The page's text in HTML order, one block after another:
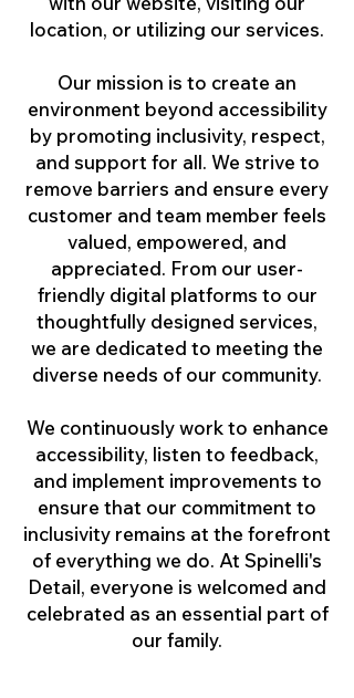
location, or utilizing our services.
Our mission is to create an
environment beyond accessibility
by promoting inclusivity, respect,
and support for all. We strive to
remove barriers and ensure every
customer and team member feels
valued, empowered, and
appreciated. From our user-
friendly digital platforms to our
thoughtfully designed services,
we are dedicated to meeting the
diverse needs of our community.
We continuously work to enhance
accessibility, listen to feedback,
and implement improvements to
ensure that our commitment to
inclusivity remains at the forefront
of everything we do. At Spinelli's
Detail, everyone is welcomed and
celebrated as an essential part of
our family.